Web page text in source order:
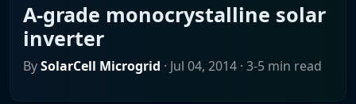
A-grade monocrystalline solar
inverter
BySolarCell Microgrid · Jul 04, 2014 · 3-5 min read